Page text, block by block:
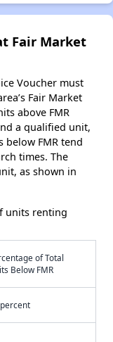
Fair Market
Voucher must
Fair Market
above FMR
a qualified unit,
FMR tend
times. The
as shown in
units renting
of Total
Below FMR